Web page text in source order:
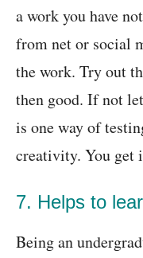
a work you have
from net or social
the work. Try out
then good. If not
is one way of
creativity. You get
7. Helps to
Being an